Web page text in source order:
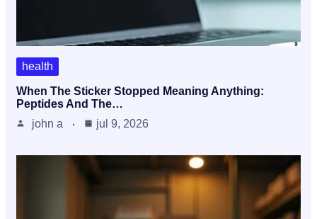
health
When The Sticker Stopped Meaning Anything:
Peptides And The…
john a
jul 9, 2026